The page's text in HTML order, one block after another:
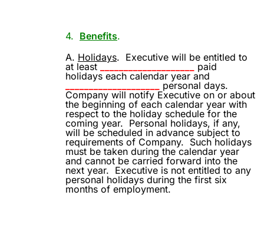
4. Benefits.
A. Holidays. Executive will be entitled to
at least
____________________
paid
holidays each calendar year and
____________________
personal days.
Company will notify Executive on or about
the beginning of each calendar year with
respect to the holiday schedule for the
coming year. Personal holidays, if any,
will be scheduled in advance subject to
requirements of Company. Such holidays
must be taken during the calendar year
and cannot be carried forward into the
next year. Executive is not entitled to any
personal holidays during the first six
months of employment.